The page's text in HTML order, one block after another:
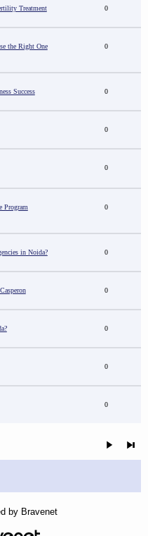
Treatment 0
the Right One
0
Success 0
0
0
Program
0
in Noida? 0
0
0
0
0
by Bravenet